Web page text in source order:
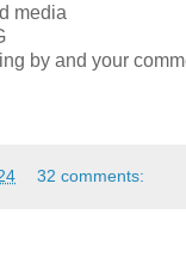
media
by and your
32 comments: